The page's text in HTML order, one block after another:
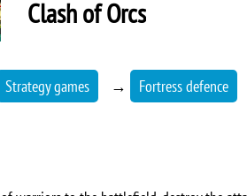
Clash of Orcs
Strategy games → Fortress defence